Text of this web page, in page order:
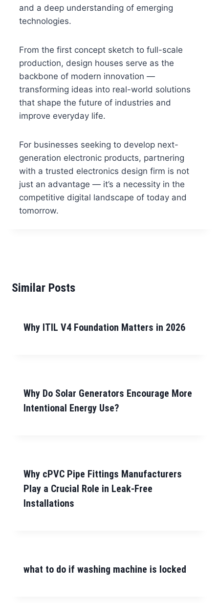
and a deep understanding of emerging
technologies.
From the first concept sketch to full-scale
production, design houses serve as the
backbone of modern innovation —
transforming ideas into real-world solutions
that shape the future of industries and
improve everyday life.
For businesses seeking to develop next-
generation electronic products, partnering
with a trusted electronics design firm is not
just an advantage — it’s a necessity in the
competitive digital landscape of today and
tomorrow.
Similar Posts
Why ITIL V4 Foundation Matters in 2026
Why Do Solar Generators Encourage More
Intentional Energy Use?
Why cPVC Pipe Fittings Manufacturers
Play a Crucial Role in Leak-Free
Installations
what to do if washing machine is locked